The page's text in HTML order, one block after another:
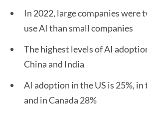
In 2022, large companies were
use AI than small companies
The highest levels of AI
China and India
AI adoption in the US is 25%, in
and in Canada 28%